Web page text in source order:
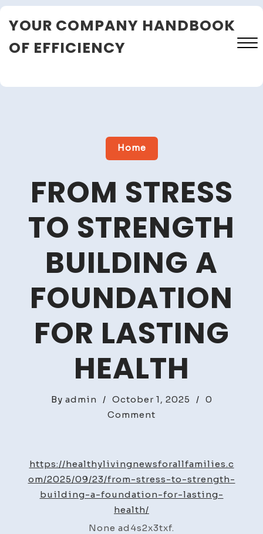
Skip
toYOUR COMPANY HANDBOOK
OF EFFICIENCY
Close
Home
FROM STRESS
TO STRENGTH
BUILDING A
FOUNDATION
FOR LASTING
HEALTH
By admin / October 1, 2025 / 0
Comment
to
Strength
Building
https://healthylivingnewsforallfamilies.c
om/2025/09/23/from-stress-to-strength-
building-a-foundation-for-lasting-
health/
None ad4s2x3txf.